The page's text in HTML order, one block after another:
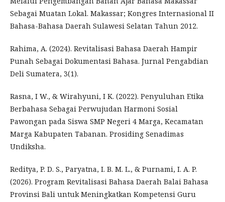
Sebagai Muatan Lokal. Makassar; Kongres Internasional II
Bahasa-Bahasa Daerah Sulawesi Selatan Tahun 2012.
Rahima, A. (2024). Revitalisasi Bahasa Daerah Hampir
Punah Sebagai Dokumentasi Bahasa. Jurnal Pengabdian
Deli Sumatera, 3(1).
Rasna, I W., & Wirahyuni, I K. (2022). Penyuluhan Etika
Berbahasa Sebagai Perwujudan Harmoni Sosial
Pawongan pada Siswa SMP Negeri 4 Marga, Kecamatan
Marga Kabupaten Tabanan. Prosiding Senadimas
Undiksha.
Reditya, P. D. S., Paryatna, I. B. M. L., & Purnami, I. A. P.
(2026). Program Revitalisasi Bahasa Daerah Balai Bahasa
Provinsi Bali untuk Meningkatkan Kompetensi Guru